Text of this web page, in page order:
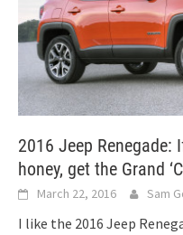
2016 Jeep Renegade:
honey, get the Grand
March 22, 2016 Sam
I like the 2016 Jeep